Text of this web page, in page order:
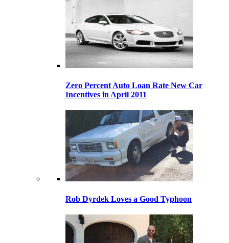
Zero Percent Auto Loan Rate New Car
Incentives in April 2011
Rob Dyrdek Loves a Good Typhoon